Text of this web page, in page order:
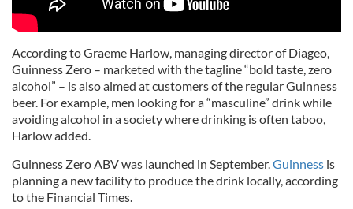
According to Graeme Harlow, managing director of Diageo,
Guinness Zero – marketed with the tagline “bold taste, zero
alcohol” – is also aimed at customers of the regular Guinness
beer. For example, men looking for a “masculine” drink while
avoiding alcohol in a society where drinking is often taboo,
Harlow added.
Guinness Zero ABV was launched in September.Guinness is
planning a new facility to produce the drink locally, according
to the Financial Times.